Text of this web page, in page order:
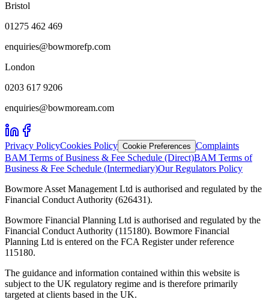
Bristol
01275 462 469
enquiries@bowmorefp.com
London
0203 617 9206
enquiries@bowmoream.com
Privacy PolicyCookies Policy Cookie Preferences Complaints
BAM Terms of Business & Fee Schedule (Direct)BAM Terms of
Business & Fee Schedule (Intermediary)Our Regulators Policy
Bowmore Asset Management Ltd is authorised and regulated by the
Financial Conduct Authority (626431).
Bowmore Financial Planning Ltd is authorised and regulated by the
Financial Conduct Authority (115180). Bowmore Financial
Planning Ltd is entered on the FCA Register under reference
115180.
The guidance and information contained within this website is
subject to the UK regulatory regime and is therefore primarily
targeted at clients based in the UK.